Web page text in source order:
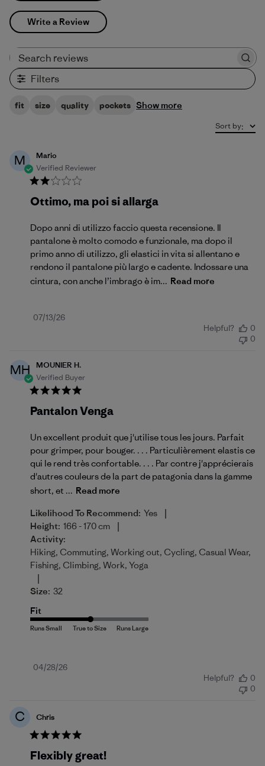
Write a Review
Filters
fit size quality pockets Show more
Sort by:
M
Mario
Verified Reviewer
Ottimo, ma poi si allarga
Dopo anni di utilizzo faccio questa recensione. Il
pantalone è molto comodo e funzionale, ma dopo il
primo anno di utilizzo, gli elastici in vita si allentano e
rendono il pantalone più largo e cadente. Indossare una
cintura, con anche l’imbrago è im... Read more
Published
07/13/26
Helpful?
0
0
MH
MOUNIER H.
Verified Buyer
Pantalon Venga
Un excellent produit que j'utilise tous les jours. Parfait
pour grimper, pour bouger. . . . Particulièrement elastis ce
qui le rend très confortable. . . . Par contre j'apprécierais
d'autres couleurs de la part de patagonia dans la gamme
short, et ... Read more
Likelihood To Recommend: Yes |
Height: 166 - 170 cm |
Activity:
Hiking, Commuting, Working out, Cycling, Casual Wear,
Fishing, Climbing, Work, Yoga
|
Size: 32
Fit
Published
04/28/26
Helpful?
0
0
C Chris
Flexibly great!